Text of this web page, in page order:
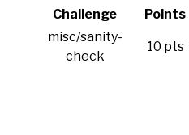
Challenge Points
misc/sanity-
check
10 pts